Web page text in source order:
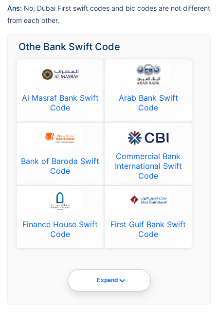
Ans: No, Dubai First swift codes and bic codes are not different
from each other.
Othe Bank Swift Code
Al Masraf Bank Swift
Code
Arab Bank Swift
Code
Bank of Baroda Swift
Code
Commercial Bank
International Swift
Code
Finance House Swift
Code
First Gulf Bank Swift
Code
Expand